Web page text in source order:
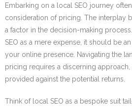
Embarking on a local SEO journey
consideration of pricing. The interplay
a factor in the decision-making
SEO as a mere expense, it should be
your online presence. Navigating the
pricing requires a discerning approach,
provided against the potential returns.
Think of local SEO as a bespoke suit